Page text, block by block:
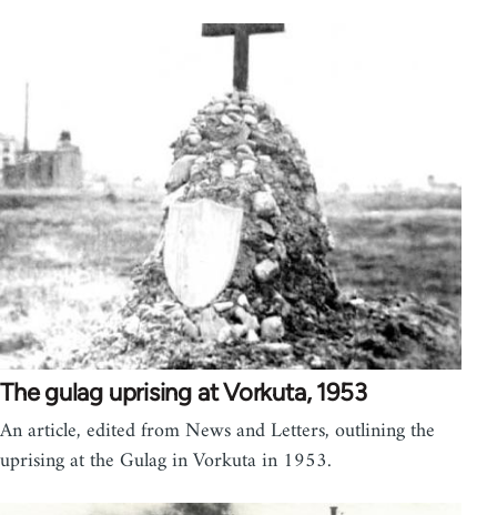
The gulag uprising at Vorkuta, 1953
An article, edited from News and Letters, outlining the
uprising at the Gulag in Vorkuta in 1953.